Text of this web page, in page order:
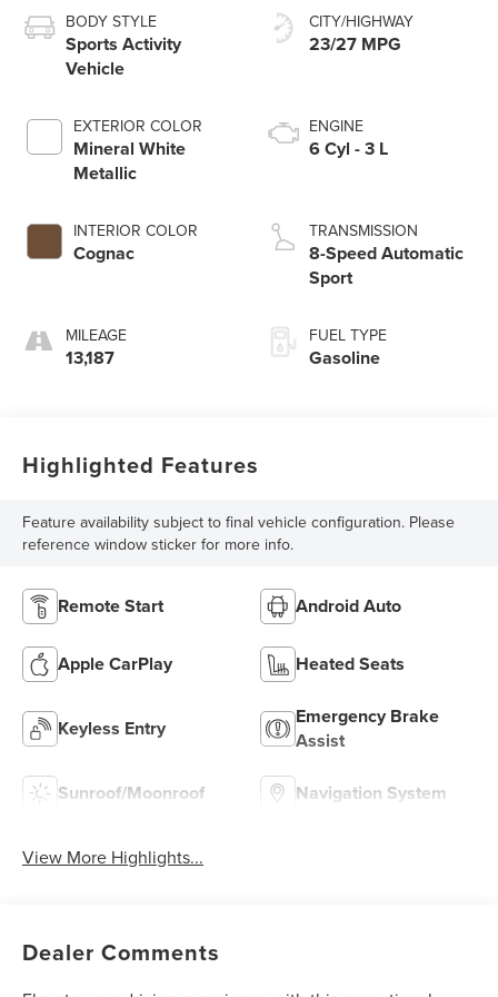
BODY STYLE
Sports Activity
Vehicle
EXTERIOR COLOR
Mineral White
Metallic
INTERIOR COLOR
Cognac
MILEAGE
13,187
CITY/HIGHWAY
23/27 MPG
ENGINE
6 Cyl - 3 L
TRANSMISSION
8-Speed Automatic
Sport
FUEL TYPE
Gasoline
Highlighted Features
Feature availability subject to final vehicle configuration. Please
reference window sticker for more info.
Remote Start Android Auto
Apple CarPlay Heated Seats
Keyless Entry
Emergency Brake
Assist
Sunroof/Moonroof Navigation System
View More Highlights...
Dealer Comments